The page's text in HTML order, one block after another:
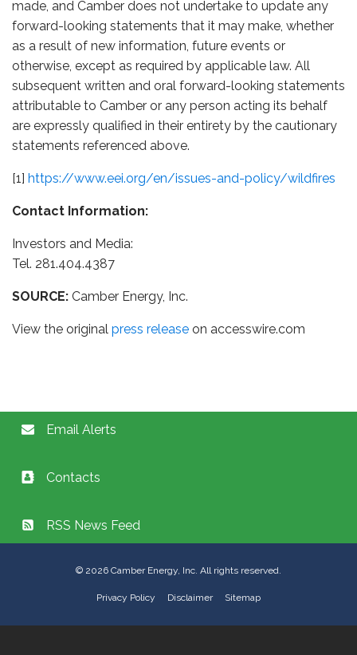
made, and Camber does not undertake to update any
forward-looking statements that it may make, whether
as a result of new information, future events or
otherwise, except as required by applicable law. All
subsequent written and oral forward-looking statements
attributable to Camber or any person acting its behalf
are expressly qualified in their entirety by the cautionary
statements referenced above.
[1] https://www.eei.org/en/issues-and-policy/wildfires
Contact Information:
Investors and Media:
Tel. 281.404.4387
SOURCE: Camber Energy, Inc.
View the original press release on accesswire.com
Email Alerts
Contacts
RSS News Feed
© 2026 Camber Energy, Inc. All rights reserved.
Privacy Policy Disclaimer Sitemap